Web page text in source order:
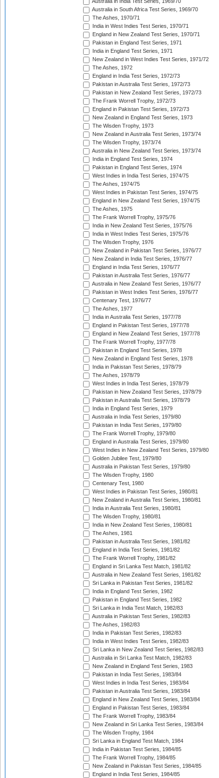
Australia in India Test Series, 1969/70
Australia in South Africa Test Series, 1969/70
The Ashes, 1970/71
India in West Indies Test Series, 1970/71
England in New Zealand Test Series, 1970/71
Pakistan in England Test Series, 1971
India in England Test Series, 1971
New Zealand in West Indies Test Series, 1971/72
The Ashes, 1972
England in India Test Series, 1972/73
Pakistan in Australia Test Series, 1972/73
Pakistan in New Zealand Test Series, 1972/73
The Frank Worrell Trophy, 1972/73
England in Pakistan Test Series, 1972/73
New Zealand in England Test Series, 1973
The Wisden Trophy, 1973
New Zealand in Australia Test Series, 1973/74
The Wisden Trophy, 1973/74
Australia in New Zealand Test Series, 1973/74
India in England Test Series, 1974
Pakistan in England Test Series, 1974
West Indies in India Test Series, 1974/75
The Ashes, 1974/75
West Indies in Pakistan Test Series, 1974/75
England in New Zealand Test Series, 1974/75
The Ashes, 1975
The Frank Worrell Trophy, 1975/76
India in New Zealand Test Series, 1975/76
India in West Indies Test Series, 1975/76
The Wisden Trophy, 1976
New Zealand in Pakistan Test Series, 1976/77
New Zealand in India Test Series, 1976/77
England in India Test Series, 1976/77
Pakistan in Australia Test Series, 1976/77
Australia in New Zealand Test Series, 1976/77
Pakistan in West Indies Test Series, 1976/77
Centenary Test, 1976/77
The Ashes, 1977
India in Australia Test Series, 1977/78
England in Pakistan Test Series, 1977/78
England in New Zealand Test Series, 1977/78
The Frank Worrell Trophy, 1977/78
Pakistan in England Test Series, 1978
New Zealand in England Test Series, 1978
India in Pakistan Test Series, 1978/79
The Ashes, 1978/79
West Indies in India Test Series, 1978/79
Pakistan in New Zealand Test Series, 1978/79
Pakistan in Australia Test Series, 1978/79
India in England Test Series, 1979
Australia in India Test Series, 1979/80
Pakistan in India Test Series, 1979/80
The Frank Worrell Trophy, 1979/80
England in Australia Test Series, 1979/80
West Indies in New Zealand Test Series, 1979/80
Golden Jubilee Test, 1979/80
Australia in Pakistan Test Series, 1979/80
The Wisden Trophy, 1980
Centenary Test, 1980
West Indies in Pakistan Test Series, 1980/81
New Zealand in Australia Test Series, 1980/81
India in Australia Test Series, 1980/81
The Wisden Trophy, 1980/81
India in New Zealand Test Series, 1980/81
The Ashes, 1981
Pakistan in Australia Test Series, 1981/82
England in India Test Series, 1981/82
The Frank Worrell Trophy, 1981/82
England in Sri Lanka Test Match, 1981/82
Australia in New Zealand Test Series, 1981/82
Sri Lanka in Pakistan Test Series, 1981/82
India in England Test Series, 1982
Pakistan in England Test Series, 1982
Sri Lanka in India Test Match, 1982/83
Australia in Pakistan Test Series, 1982/83
The Ashes, 1982/83
India in Pakistan Test Series, 1982/83
India in West Indies Test Series, 1982/83
Sri Lanka in New Zealand Test Series, 1982/83
Australia in Sri Lanka Test Match, 1982/83
New Zealand in England Test Series, 1983
Pakistan in India Test Series, 1983/84
West Indies in India Test Series, 1983/84
Pakistan in Australia Test Series, 1983/84
England in New Zealand Test Series, 1983/84
England in Pakistan Test Series, 1983/84
The Frank Worrell Trophy, 1983/84
New Zealand in Sri Lanka Test Series, 1983/84
The Wisden Trophy, 1984
Sri Lanka in England Test Match, 1984
India in Pakistan Test Series, 1984/85
The Frank Worrell Trophy, 1984/85
New Zealand in Pakistan Test Series, 1984/85
England in India Test Series, 1984/85